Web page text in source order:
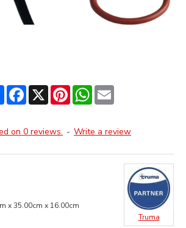
ShareFacebook
X PinterestWhatsApp
Email
on 0 reviews. - Write a review
x 35.00cm x 16.00cm
Truma